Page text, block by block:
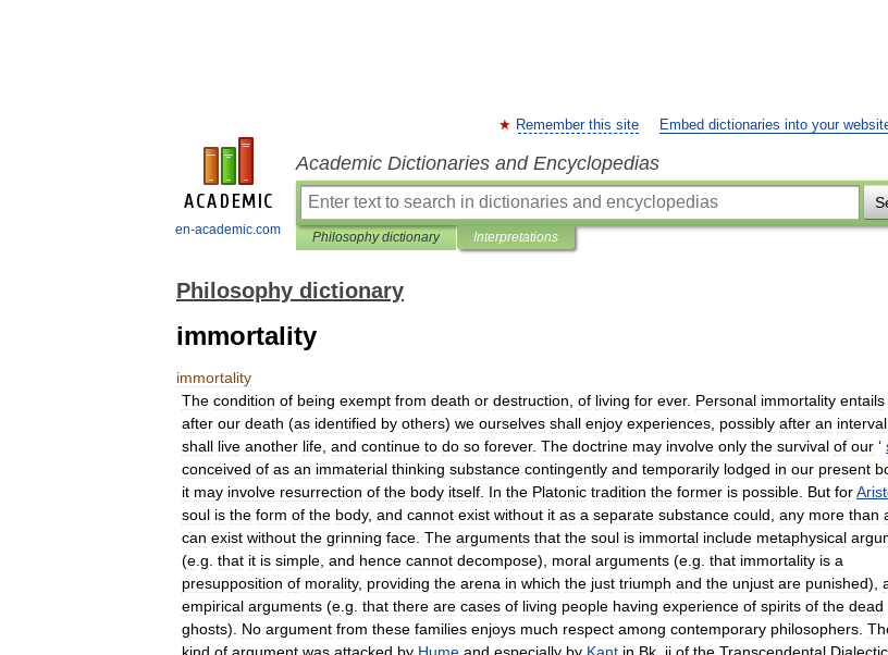
en-academic.com
Remember this site Embed dictionaries into your
Academic Dictionaries and Encyclopedias
Philosophy dictionary Interpretations
Philosophy dictionary
immortality
immortality
The condition of being exempt from death or destruction of living for ever. Personal immortality entails
after our death (as identified by others) we ourselves shall enjoy experiences possibly after an interval
shall live another life and continue to do so forever. The doctrine may involve only the survival of our ‘
conceived of as an immaterial thinking substance contingently and temporarily lodged in our present
it may involve resurrection of the body itself In the Platonic tradition the former is possible But for
soul is the form of the body, and cannot exist without it as a separate substance could any more than
can exist without the grinning face The arguments that the soul is immortal include metaphysical
(e g that it is simple and hence cannot decompose), moral arguments (e g that immortality is a
presupposition of morality, providing the arena in which the just triumph and the unjust are punished),
empirical arguments (e g that there are cases of living people having experience of spirits of the dead
ghosts). No argument from these families enjoys much respect among contemporary philosophers